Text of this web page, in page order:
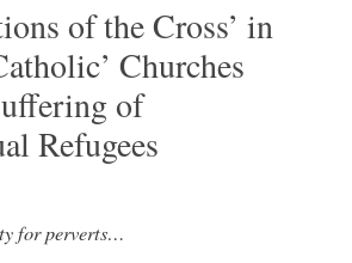
of the Cross’ in
Churches
of
Refugees
for perverts…